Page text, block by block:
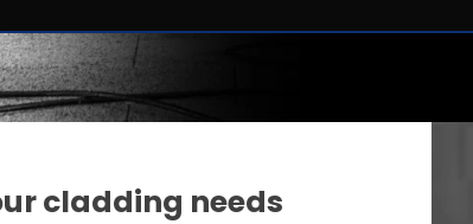
cladding needs